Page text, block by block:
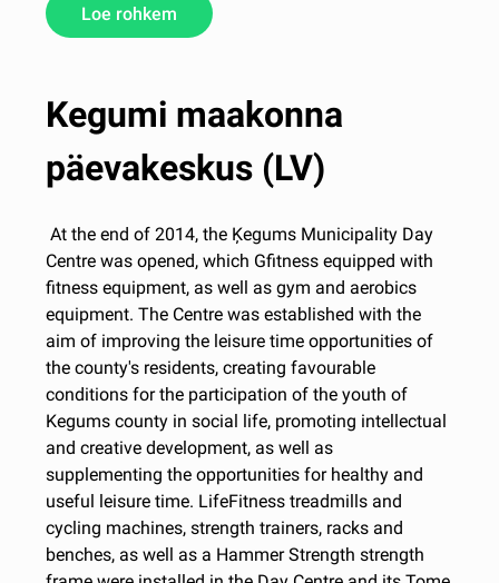
Loe rohkem
Kegumi maakonna
päevakeskus (LV)
At the end of 2014, the Ķegums Municipality Day
Centre was opened, which Gfitness equipped with
fitness equipment, as well as gym and aerobics
equipment. The Centre was established with the